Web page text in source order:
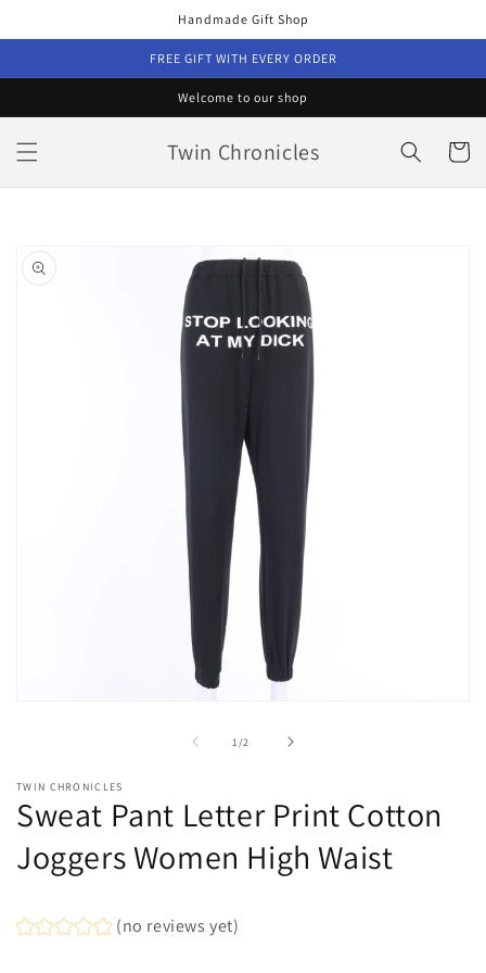
Handmade Gift Shop
FREE GIFT WITH EVERY ORDER
Welcome to our shop
Twin Chronicles Cart
product
information
1 /
of2
TWIN CHRONICLES
Sweat Pant Letter Print Cotton
Joggers Women High Waist
(no reviews yet)